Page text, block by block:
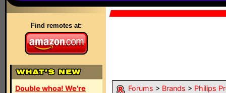
Find remotes at:
Double whoa! We're
Forums > Brands > Philips